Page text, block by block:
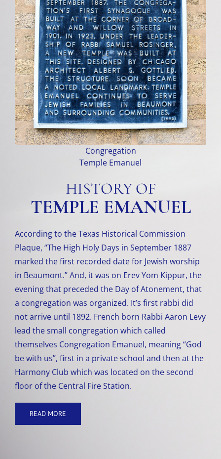
Congregation
Temple Emanuel
HISTORY OF
TEMPLE EMANUEL
According to the Texas Historical Commission
Plaque, “The High Holy Days in September 1887
marked the first recorded date for Jewish worship
in Beaumont.” And, it was on Erev Yom Kippur, the
evening that preceded the Day of Atonement, that
a congregation was organized. It’s first rabbi did
not arrive until 1892. French born Rabbi Aaron Levy
lead the small congregation which called
themselves Congregation Emanuel, meaning “God
be with us”, first in a private school and then at the
Harmony Club which was located on the second
floor of the Central Fire Station.
READ MORE